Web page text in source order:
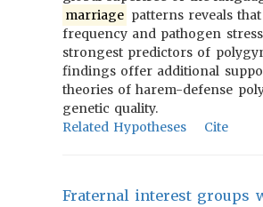
marriage patterns reveals
frequency and pathogen
strongest predictors of
findings offer additional
theories of harem-defense
genetic quality.
Related Hypotheses
Cite
Fraternal interest groups